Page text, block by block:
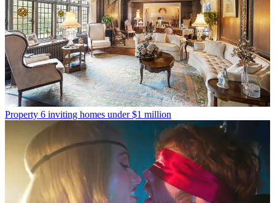
Property 6 inviting homes under $1 million